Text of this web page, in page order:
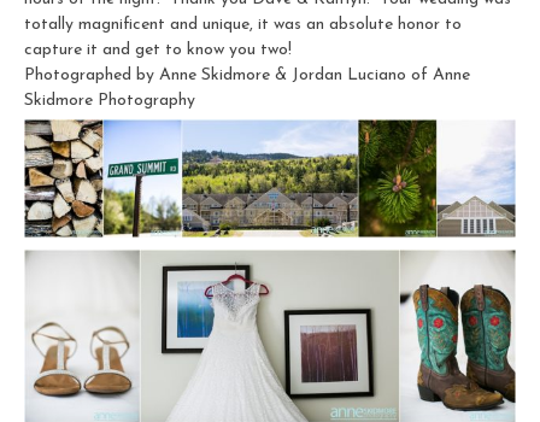
totally magnificent and unique, it was an absolute honor to
capture it and get to know you two!
Photographed by Anne Skidmore & Jordan Luciano of Anne
Skidmore Photography